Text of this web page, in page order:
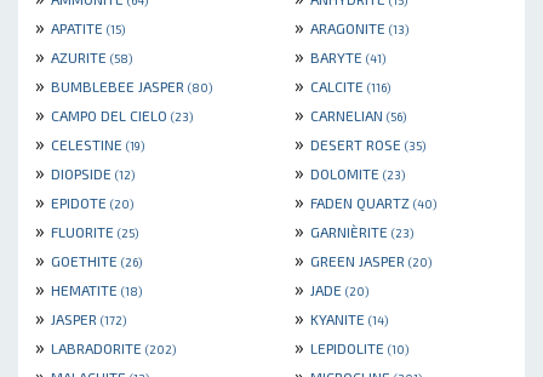
» APATITE (15) » ARAGONITE (13)
» AZURITE (58) » BARYTE (41)
» BUMBLEBEE JASPER (80) » CALCITE (116)
» CAMPO DEL CIELO (23) » CARNELIAN (56)
» CELESTINE (19) » DESERT ROSE (35)
» DIOPSIDE (12) » DOLOMITE (23)
» EPIDOTE (20) » FADEN QUARTZ (40)
» FLUORITE (25) » GARNIÈRITE (23)
» GOETHITE (26) » GREEN JASPER (20)
» HEMATITE (18) » JADE (20)
» JASPER (172) » KYANITE (14)
» LABRADORITE (202) » LEPIDOLITE (10)